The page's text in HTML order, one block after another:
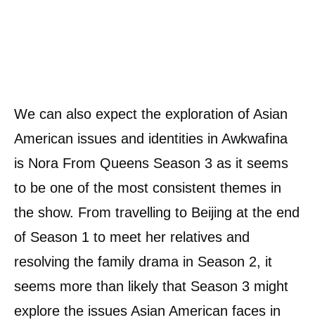
We can also expect the exploration of Asian
American issues and identities in Awkwafina
is Nora From Queens Season 3 as it seems
to be one of the most consistent themes in
the show. From travelling to Beijing at the end
of Season 1 to meet her relatives and
resolving the family drama in Season 2, it
seems more than likely that Season 3 might
explore the issues Asian American faces in